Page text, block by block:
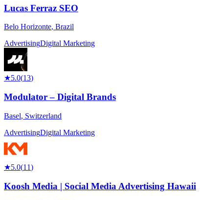
Lucas Ferraz SEO
Belo Horizonte, Brazil
AdvertisingDigital Marketing
★5.0(13)
Modulator – Digital Brands
Basel, Switzerland
AdvertisingDigital Marketing
★5.0(11)
Koosh Media | Social Media Advertising Hawaii